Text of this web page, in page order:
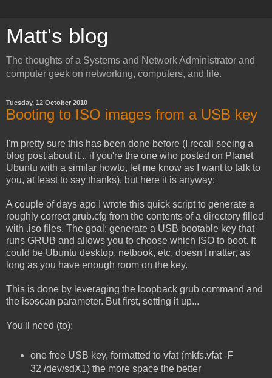
Matt's blog
The thoughts of a Systems and Network Administrator and
computer geek on networking, computers, and life.
Tuesday, 12 October 2010
Booting to ISO images from a USB key
I'm pretty sure this has been done before (I recall seeing a
blog post about it... if you're the one who posted on Planet
Ubuntu with a similar howto, let me know as I want to talk to
you, at least to say thanks), but here it is anyway:
A couple of days ago I wrote this quick script to generate a
roughly correct grub.cfg from the contents of a directory filled
with .iso files. The goal: generate a USB bootable key that
runs GRUB and allows you to choose which ISO to boot. It
could be Ubuntu desktop, netbook, etc, doesn't matter, as
long as you have enough room on the key.
This is done by leveraging the loopback grub command and
the isoscan parameter. But first, setting it up...
You'll need (to):
one free USB key, formatted to vfat (mkfs.vfat -F
32 /dev/sdX1) the more space the better